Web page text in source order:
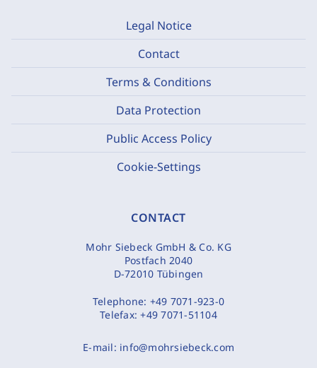
Legal Notice
Contact
Terms & Conditions
Data Protection
Public Access Policy
Cookie-Settings
CONTACT
Mohr Siebeck GmbH & Co. KG
Postfach 2040
D-72010 Tübingen
Telephone: +49 7071-923-0
Telefax:+49 7071-51104
E-mail: info@mohrsiebeck.com